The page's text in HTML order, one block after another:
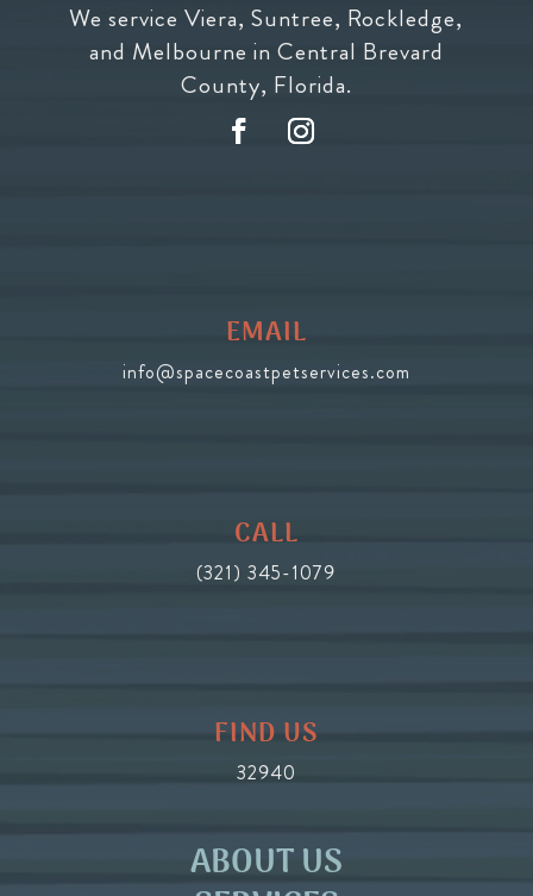
We service Viera, Suntree, Rockledge,
and Melbourne in Central Brevard
County, Florida.
EMAIL
info@spacecoastpetservices.com
CALL
(321) 345-1079
FIND US
32940
ABOUT US